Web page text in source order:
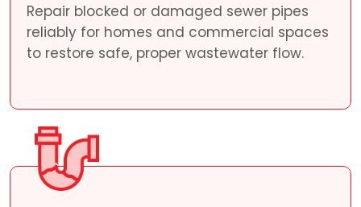
Repair blocked or damaged sewer pipes
reliably for homes and commercial spaces
to restore safe, proper wastewater flow.